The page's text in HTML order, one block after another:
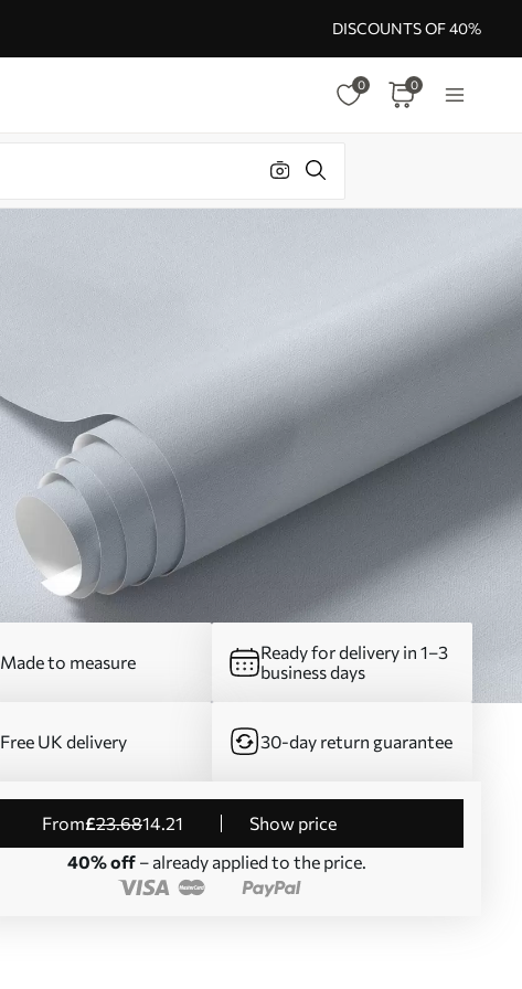
DISCOUNTS OF 40%
0 0
Made to measure
Ready for delivery in 1–3
business days
Free UK delivery 30-day return guarantee
from£23.6814.21
Show price
40% off– already applied to the price.